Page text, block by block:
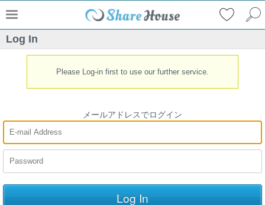
Log In
Please Log-in first to use our further service.
メールアドレスでログイン